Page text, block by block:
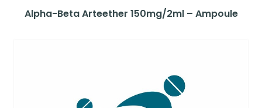
Alpha-Beta Arteether 150mg/2ml – Ampoule